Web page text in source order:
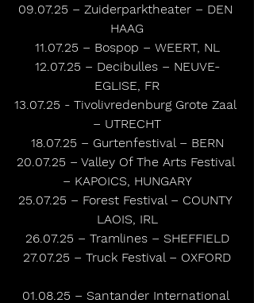
09.07.25 – Zuiderparktheater – DEN
HAAG
11.07.25 – Bospop – WEERT, NL
12.07.25 – Decibulles – NEUVE-
EGLISE, FR
13.07.25 - Tivolivredenburg Grote Zaal
– UTRECHT
18.07.25 – Gurtenfestival – BERN
20.07.25 – Valley Of The Arts Festival
– KAPOICS, HUNGARY
25.07.25 – Forest Festival – COUNTY
LAOIS, IRL
26.07.25 – Tramlines – SHEFFIELD
27.07.25 – Truck Festival – OXFORD
01.08.25 – Santander International